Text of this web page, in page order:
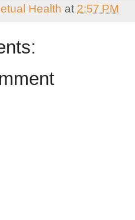
Health at 2:57 PM